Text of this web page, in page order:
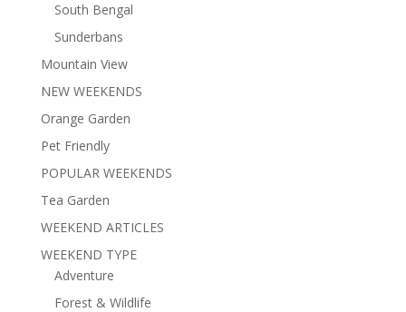
South Bengal
Sunderbans
Mountain View
NEW WEEKENDS
Orange Garden
Pet Friendly
POPULAR WEEKENDS
Tea Garden
WEEKEND ARTICLES
WEEKEND TYPE
Adventure
Forest & Wildlife